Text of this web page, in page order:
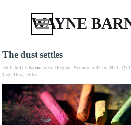
WAYNE
Skip menu
The dust settles
Published by Wayne in So It Begins · Wednesday 03 Jul 2024 ·
Tags: Dust, settles